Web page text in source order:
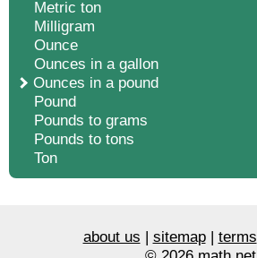
Metric ton
Milligram
Ounce
Ounces in a gallon
Ounces in a pound
Pound
Pounds to grams
Pounds to tons
Ton
about us | sitemap| terms